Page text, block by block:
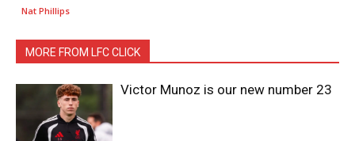
Nat Phillips
MORE FROM LFC CLICK
Victor Munoz is our new number 23